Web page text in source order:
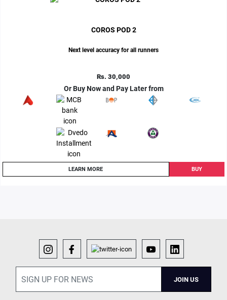
COROS POD 2
Next level accuracy for all runners
Rs. 30,000
Or Buy Now and Pay Later from
LEARN MORE BUY
JOIN US